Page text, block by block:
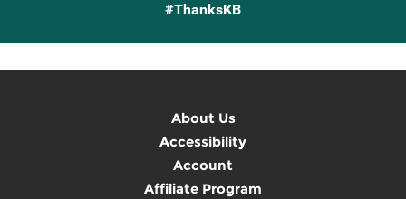
#ThanksKB
About Us
Accessibility
Account
Affiliate Program